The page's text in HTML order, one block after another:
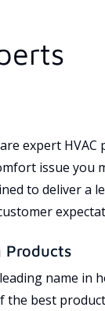
expert
issue you
to deliver a
Products
name in
the best